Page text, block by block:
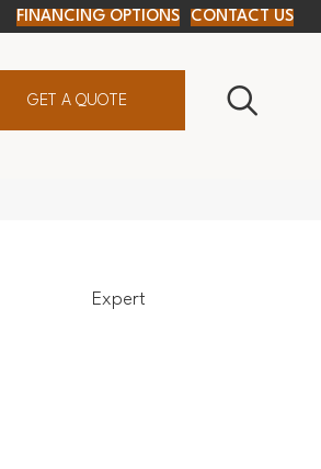
FINANCING OPTIONS CONTACT US
GET A QUOTE
Expert